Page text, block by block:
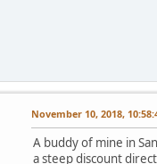
November 10, 2018,
A buddy of mine in
a steep discount